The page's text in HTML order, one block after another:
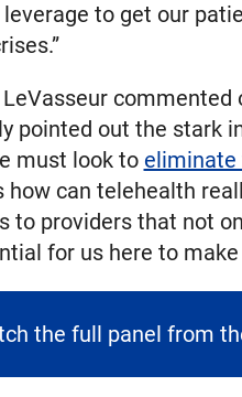
leverage to get our
LeVasseur
pointed out the stark
must look to eliminate
how can telehealth
to providers that not
for us here to
the full panel from